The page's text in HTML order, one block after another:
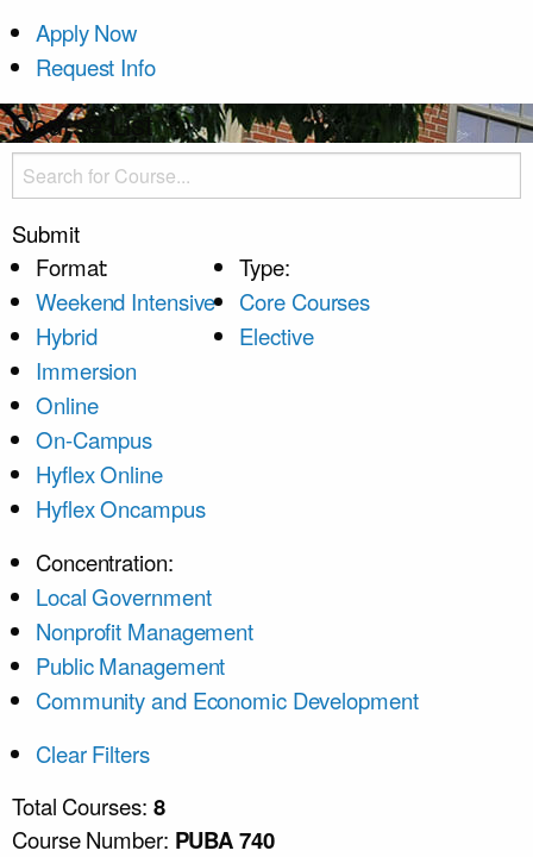
Apply Now
Request Info
Course List
Submit
Format:
Weekend Intensive
Hybrid
Immersion
Online
On-Campus
Hyflex Online
Hyflex Oncampus
Type:
Core Courses
Elective
Concentration:
Local Government
Nonprofit Management
Public Management
Community and Economic Development
Clear Filters
Total Courses: 8
Course Number: PUBA 740